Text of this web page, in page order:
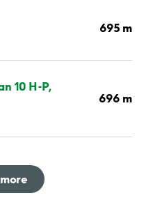
695 m
10 H-P,
696 m